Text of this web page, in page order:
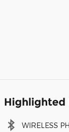
Highlighted
WIRELESS